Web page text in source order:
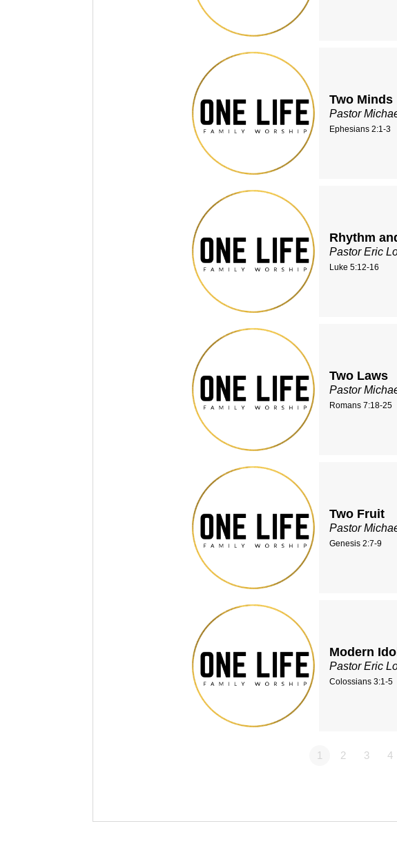
Two Minds
Pastor
Ephesians 2:1-3
Rhythm
Pastor Eric
Luke 5:12-16
Two Laws
Pastor
Romans 7:18-25
Two Fruit
Pastor
Genesis 2:7-9
Modern
Pastor Eric
Colossians 3:1-5
1 2 3 4